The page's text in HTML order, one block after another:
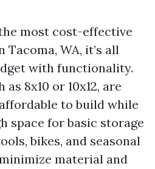
most cost-effective
WA, it’s all
with functionality.
8x10 or 10x12, are
to build while
space for basic storage
bikes, and seasonal
material and